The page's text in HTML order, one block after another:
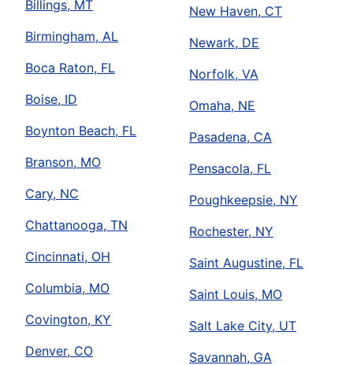
Billings, MT
Birmingham, AL
Boca Raton, FL
Boise, ID
Boynton Beach, FL
Branson, MO
Cary, NC
Chattanooga, TN
Cincinnati, OH
Columbia, MO
Covington, KY
Denver, CO
New Haven, CT
Newark, DE
Norfolk, VA
Omaha, NE
Pasadena, CA
Pensacola, FL
Poughkeepsie, NY
Rochester, NY
Saint Augustine, FL
Saint Louis, MO
Salt Lake City, UT
Savannah, GA